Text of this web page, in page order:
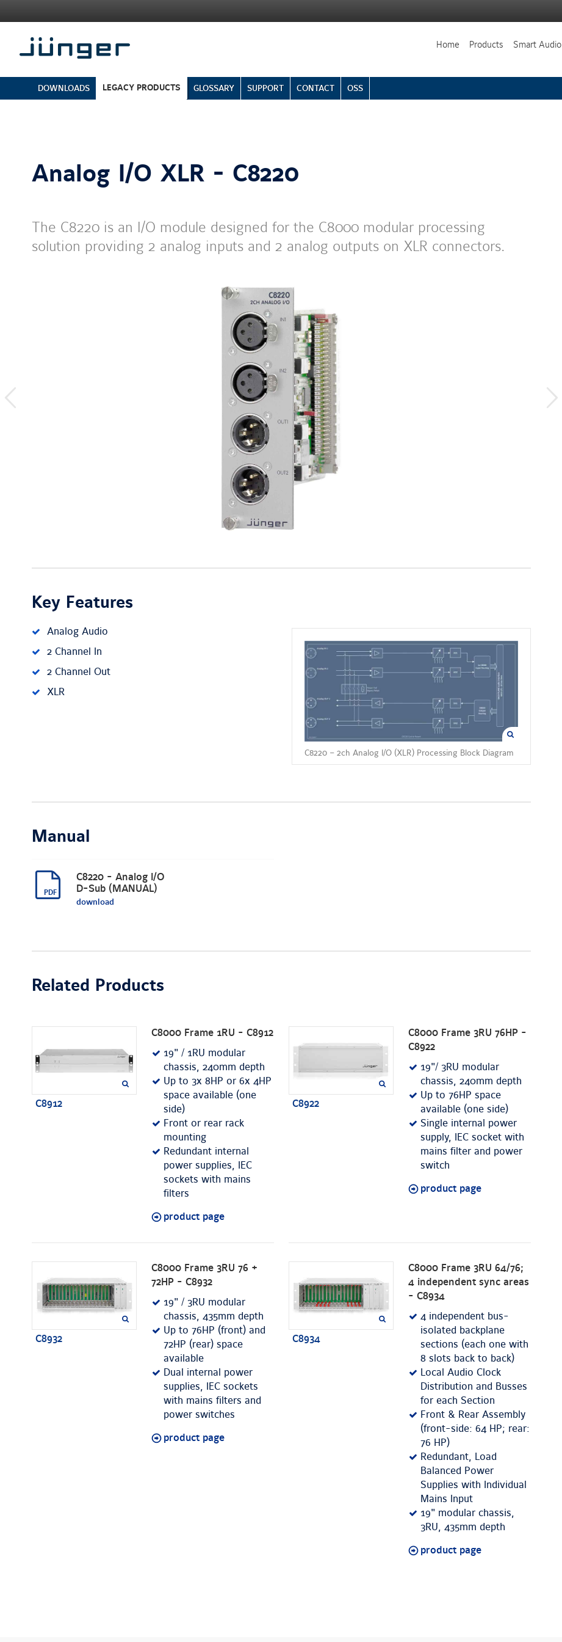
Home Products Smart Audio
DOWNLOADS LEGACY PRODUCTS GLOSSARY SUPPORT CONTACT OSS
Analog I/O XLR - C8220
The C8220 is an I/O module designed for the C8000 modular processing
solution providing 2 analog inputs and 2 analog outputs on XLR connectors.
Key Features
C8220 – 2ch Analog I/O (XLR) Processing Block Diagram
Analog Audio
2 Channel In
2 Channel Out
XLR
Manual
C8220 - Analog I/O
D-Sub (MANUAL)
download
Related Products
C8912
C8000 Frame 1RU - C8912
19" / 1RU modular
chassis, 240mm depth
Up to 3x 8HP or 6x 4HP
space available (one
side)
Front or rear rack
mounting
Redundant internal
power supplies, IEC
sockets with mains
filters
product page
C8922
C8000 Frame 3RU 76HP -
C8922
19"/ 3RU modular
chassis, 240mm depth
Up to 76HP space
available (one side)
Single internal power
supply, IEC socket with
mains filter and power
switch
product page
C8932
C8000 Frame 3RU 76 +
72HP - C8932
19" / 3RU modular
chassis, 435mm depth
Up to 76HP (front) and
72HP (rear) space
available
Dual internal power
supplies, IEC sockets
with mains filters and
power switches
product page
C8934
C8000 Frame 3RU 64/76;
4 independent sync areas
- C8934
4 independent bus-
isolated backplane
sections (each one with
8 slots back to back)
Local Audio Clock
Distribution and Busses
for each Section
Front & Rear Assembly
(front-side: 64 HP; rear:
76 HP)
Redundant, Load
Balanced Power
Supplies with Individual
Mains Input
19" modular chassis,
3RU, 435mm depth
product page